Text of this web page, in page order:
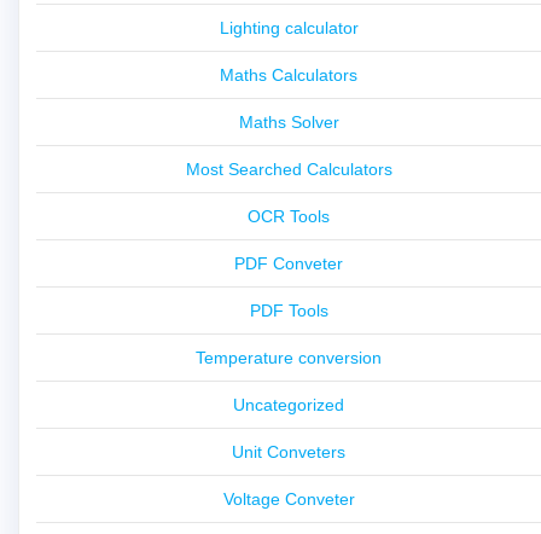
Lighting calculator
Maths Calculators
Maths Solver
Most Searched Calculators
OCR Tools
PDF Conveter
PDF Tools
Temperature conversion
Uncategorized
Unit Conveters
Voltage Conveter